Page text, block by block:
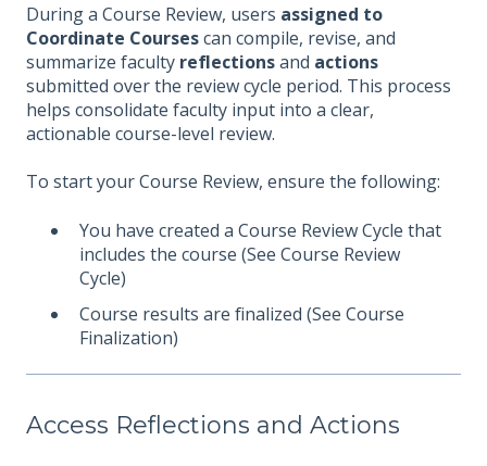
During a Course Review, users assigned to
Coordinate Coursescan compile, revise, and
summarize faculty reflectionsand actions
submitted over the review cycle period. This process
helps consolidate faculty input into a clear,
actionable course-level review.
To start your Course Review, ensure the following:
You have created a Course Review Cycle that
includes the course (See Course Review
Cycle)
Course results are finalized (See Course
Finalization)
Access Reflections and Actions